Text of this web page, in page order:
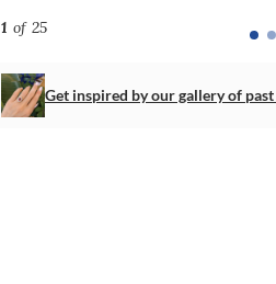
1of 25
Get inspired by our gallery of